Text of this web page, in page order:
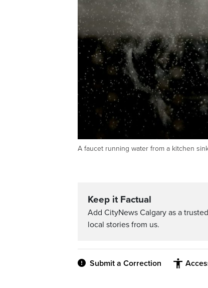
A faucet running water from a kitchen
Keep it Factual
Add CityNews Calgary as a
local stories from us.
Submit a Correction